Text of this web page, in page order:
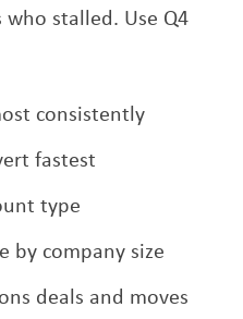
stalled. Use Q4
consistently
fastest
type
by company size
deals and moves